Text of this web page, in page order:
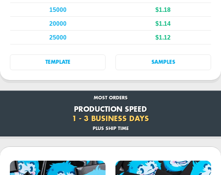
15000
$1.18
20000
$1.14
25000
$1.12
TEMPLATE SAMPLES
MOST ORDERS
PRODUCTION SPEED
1 - 3 BUSINESS DAYS
PLUS SHIP TIME